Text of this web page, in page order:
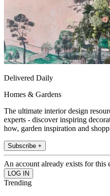
Delivered Daily
Homes & Gardens
The ultimate interior design
experts - discover inspiring
how, garden inspiration and
Subscribe +
An account already exists for this
Trending